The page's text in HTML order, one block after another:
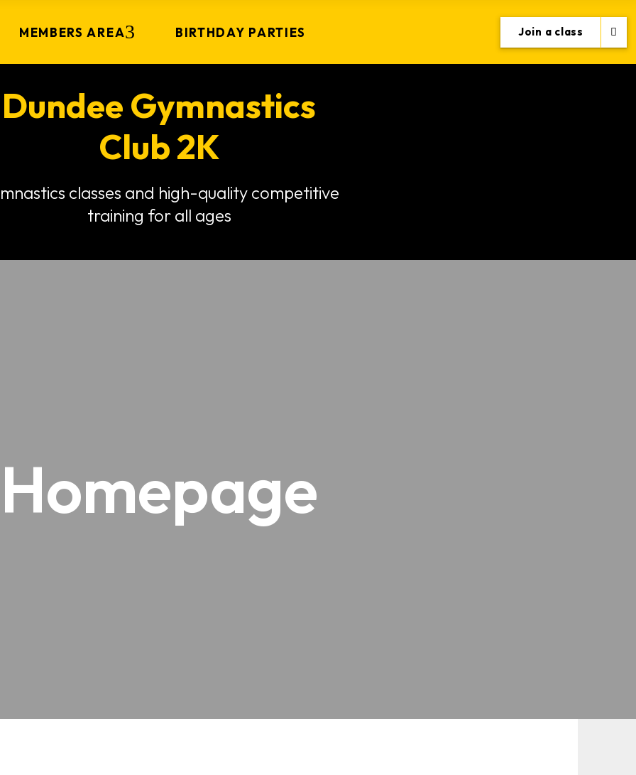
MEMBERS AREA BIRTHDAY PARTIES Join a class
Dundee Gymnastics
Club 2K
classes and high-quality competitive
training for all ages
Homepage